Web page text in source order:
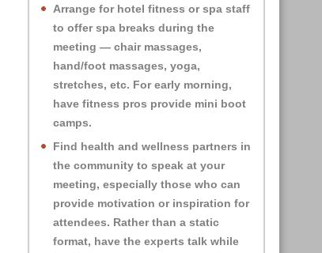
Arrange for hotel fitness or spa staff
to offer spa breaks during the
meeting — chair massages,
hand/foot massages, yoga,
stretches, etc. For early morning,
have fitness pros provide mini boot
camps.
Find health and wellness partners in
the community to speak at your
meeting, especially those who can
provide motivation or inspiration for
attendees. Rather than a static
format, have the experts talk while